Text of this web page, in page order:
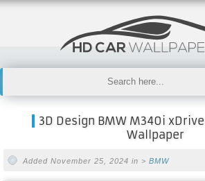
3D Design BMW M340i
Wallpaper
Added November 25, 2024 in > BMW